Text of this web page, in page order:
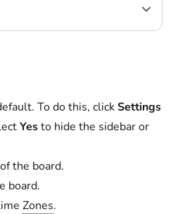
To do this, clickSettings
Yesto hide the sidebar or
the board.
board.
Zones.